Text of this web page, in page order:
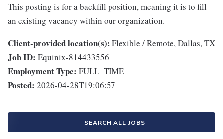
This posting is for a backfill position, meaning it is to fill
an existing vacancy within our organization.
Client-provided location(s): Flexible / Remote, Dallas, TX
Job ID: Equinix-814433556
Employment Type: FULL_TIME
Posted: 2026-04-28T19:06:57
SEARCH ALL JOBS